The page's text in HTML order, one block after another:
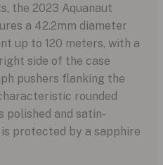
the 2023 Aquanaut
a 42.2mm diameter
up to 120 meters, with a
side of the case
pushers flanking the
rounded
polished and satin-
protected by a sapphire